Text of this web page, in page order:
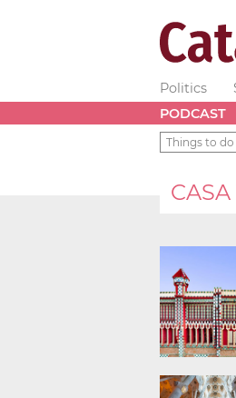
Politics
PODCAST
Things to do